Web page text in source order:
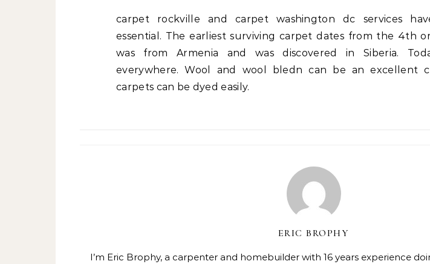
carpet rockville and carpet washington dc services
essential. The earliest surviving carpet dates from the 4th
was from Armenia and was discovered in Siberia.
everywhere. Wool and wool bledn can be an excellent
carpets can be dyed easily.
ERIC BROPHY
I’m Eric Brophy, a carpenter and homebuilder with 16 years experience